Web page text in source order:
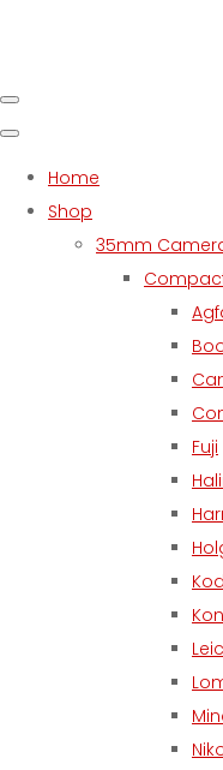
Home
Shop
35mm
Fuji